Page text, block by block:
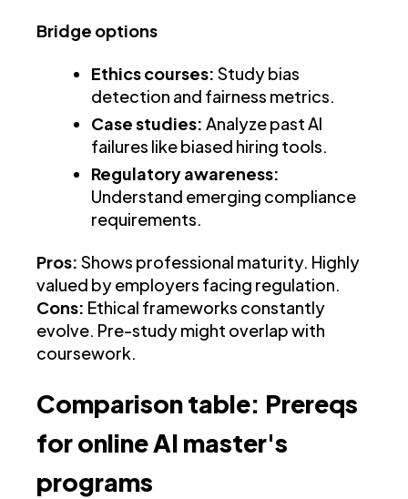
Bridge options
Ethics courses: Study bias
detection and fairness metrics.
Case studies: Analyze past AI
failures like biased hiring tools.
Regulatory awareness:
Understand emerging compliance
requirements.
Pros: Shows professional maturity. Highly
valued by employers facing regulation.
Cons: Ethical frameworks constantly
evolve. Pre-study might overlap with
coursework.
Comparison table: Prereqs
for online AI master's
programs